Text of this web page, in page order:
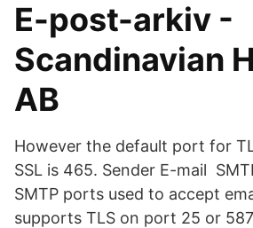
E-post-arkiv -
Scandinavian
AB
However the default port for
SSL is 465. Sender E-mail
SMTP ports used to accept
supports TLS on port 25 or